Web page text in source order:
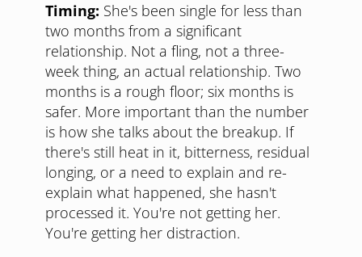
Timing: She's been single for less than
two months from a significant
relationship. Not a fling, not a three-
week thing, an actual relationship. Two
months is a rough floor; six months is
safer. More important than the number
is how she talks about the breakup. If
there's still heat in it, bitterness, residual
longing, or a need to explain and re-
explain what happened, she hasn't
processed it. You're not getting her.
You're getting her distraction.